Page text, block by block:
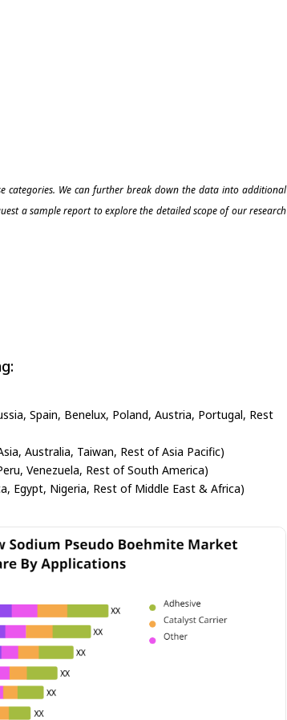
categories. We can further break down the data into additional
a sample report to explore the detailed scope of our research
Spain, Benelux, Poland, Austria, Portugal, Rest
Australia, Taiwan, Rest of Asia Pacific)
Venezuela, Rest of South America)
Egypt, Nigeria, Rest of Middle East & Africa)